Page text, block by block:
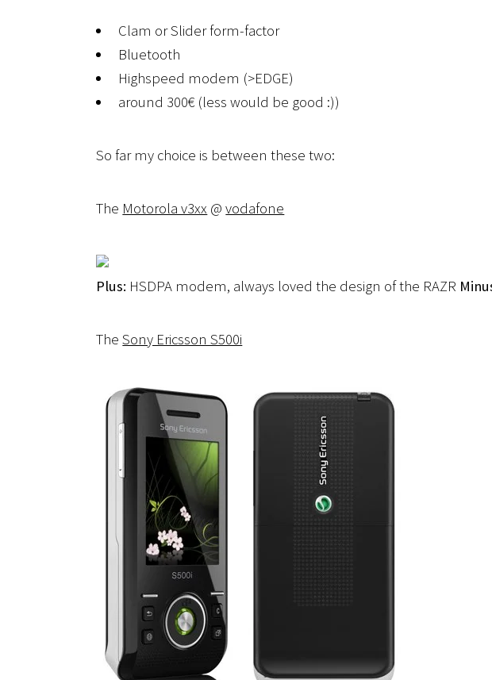
Clam or Slider form-factor
Bluetooth
Highspeed modem (>EDGE)
around 300€ (less would be good :))
So far my choice is between these two:
The Motorola v3xx @vodafone
Plus: HSDPA modem, always loved the design of the RAZR
TheSony Ericsson S500i